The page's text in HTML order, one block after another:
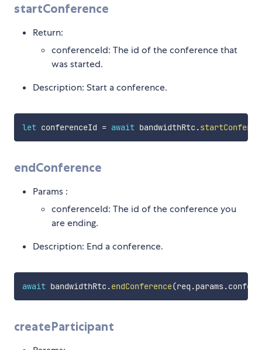
startConference
Return:
conferenceId: The id of the conference that
was started.
Description: Start a conference.
let conferenceId = await bandwidthRtc.
endConference
Params :
conferenceId: The id of the conference you
are ending.
Description: End a conference.
await bandwidthRtc.endConference(req .params.
createParticipant